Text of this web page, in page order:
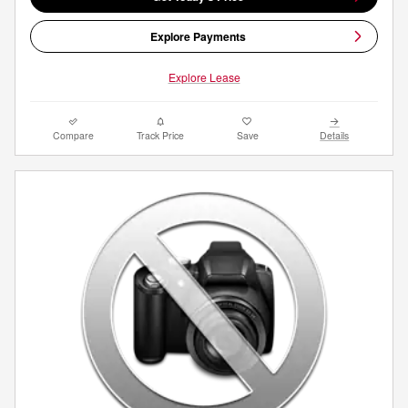
Explore Payments
Explore Lease
Compare Track Price Save Details